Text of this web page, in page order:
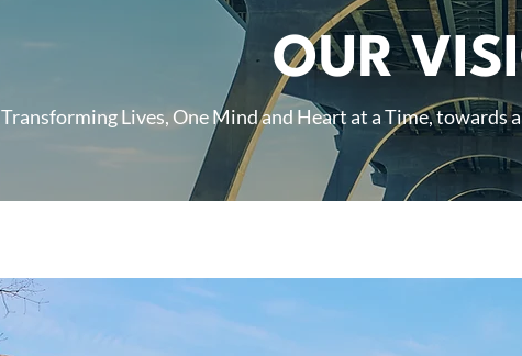
OUR
Transforming Lives, One Mind and Heart at a Time,